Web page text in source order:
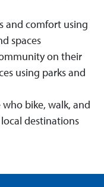
and comfort using
spaces
on their
using parks and
bike, walk, and
destinations